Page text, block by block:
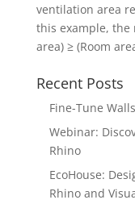
ventilation area
this example, the
area) ≥ (Room
Recent Posts
Fine-Tune
Webinar:
Rhino
EcoHouse:
Rhino and